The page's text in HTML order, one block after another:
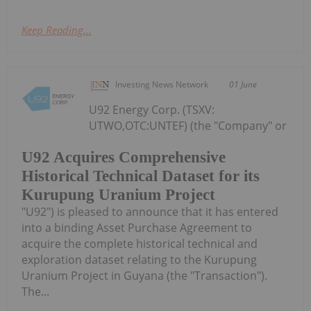
Keep Reading...
Investing News Network 01 June
U92 Acquires Comprehensive
Historical Technical Dataset for its
Kurupung Uranium Project
U92 Energy Corp. (TSXV:
UTWO,OTC:UNTEF) (the "Company" or
"U92") is pleased to announce that it has entered
into a binding Asset Purchase Agreement to
acquire the complete historical technical and
exploration dataset relating to the Kurupung
Uranium Project in Guyana (the "Transaction").
The...